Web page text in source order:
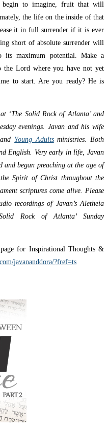
to imagine, fruit that will
the life on the inside of that
it in full surrender if it is ever
short of absolute surrender will
maximum potential. Make a
the Lord where you have not yet
to start. Are you ready? He is
‘The Solid Rock of Atlanta’ and
evenings. Javan and his wife
Young Adultsministries. Both
English. Very early in life, Javan
and began preaching at the age of
Spirit of Christ throughout the
scriptures come alive. Please
recordings of Javan’s Aletheia
Rock of Atlanta’ Sunday
for Inspirational Thoughts &
javananddora/?fref=ts